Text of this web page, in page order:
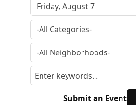
Submit an Event